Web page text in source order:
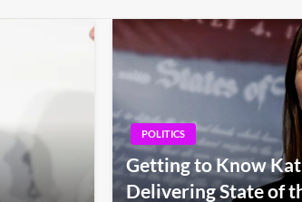
POLITICS
Getting to Know
Delivering State of